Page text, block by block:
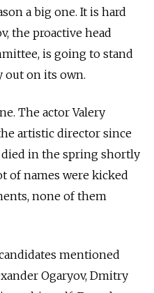
a big one. It is hard
the proactive head
is going to stand
out on its own.
The actor Valery
artistic director since
died in the spring shortly
of names were kicked
none of them
mentioned
Ogaryov, Dmitry